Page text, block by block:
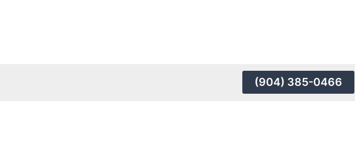
(904) 385-0466